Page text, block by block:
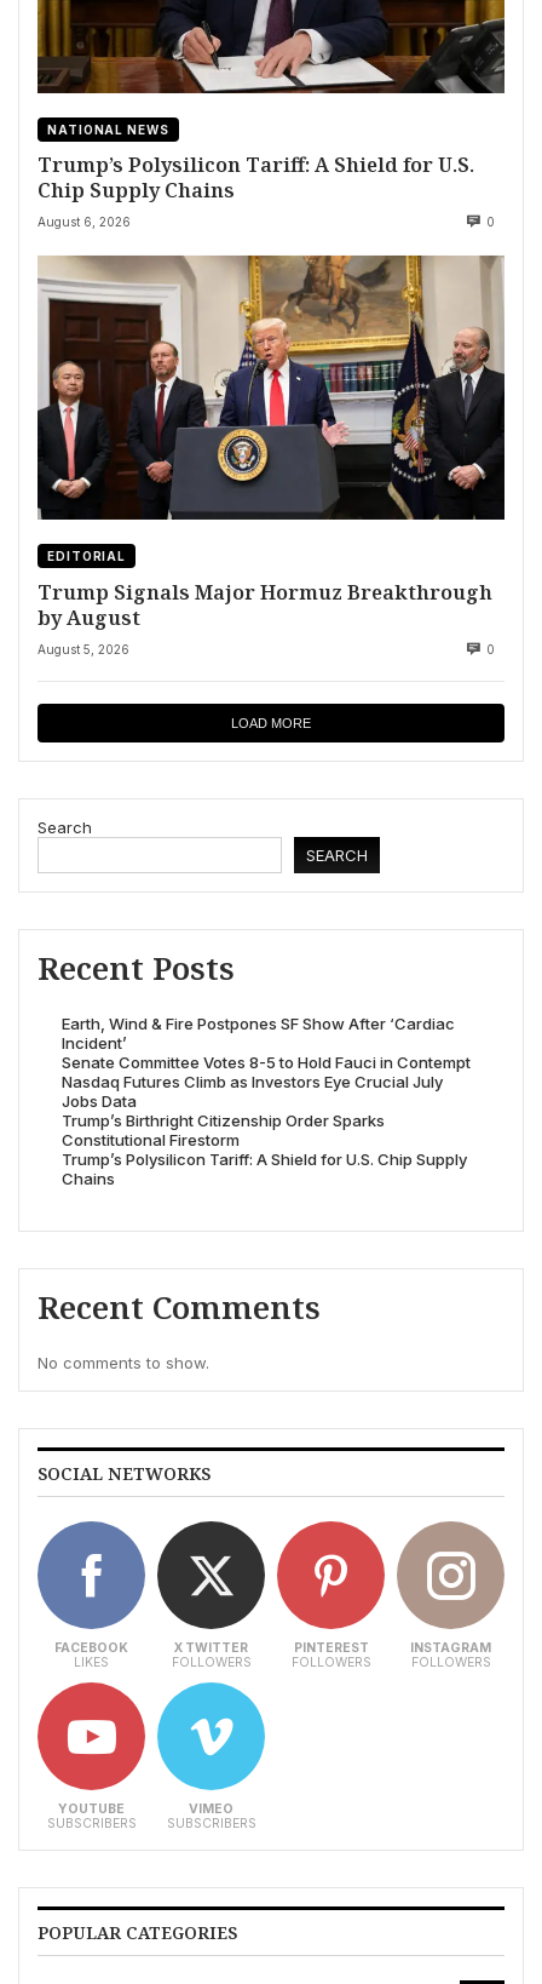
NATIONAL NEWS
Trump’s Polysilicon Tariff: A Shield for U.S.
Chip Supply Chains
August 6, 2026 0
EDITORIAL
Trump Signals Major Hormuz Breakthrough
by August
August 5, 2026 0
LOAD MORE
Search
SEARCH
Recent Posts
Earth, Wind & Fire Postpones SF Show After ‘Cardiac
Incident’
Senate Committee Votes 8-5 to Hold Fauci in Contempt
Nasdaq Futures Climb as Investors Eye Crucial July
Jobs Data
Trump’s Birthright Citizenship Order Sparks
Constitutional Firestorm
Trump’s Polysilicon Tariff: A Shield for U.S. Chip Supply
Chains
Recent Comments
No comments to show.
SOCIAL NETWORKS
FACEBOOK
LIKES
X TWITTER
FOLLOWERS
PINTEREST
FOLLOWERS
INSTAGRAM
FOLLOWERS
YOUTUBE
SUBSCRIBERS
VIMEO
SUBSCRIBERS
POPULAR CATEGORIES